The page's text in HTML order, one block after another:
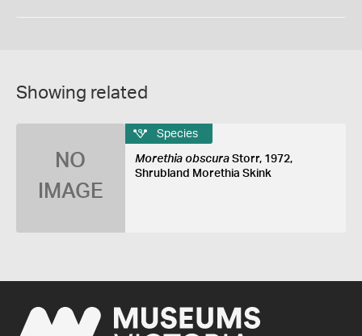
Showing related
NO
IMAGE
Species
Morethia obscuraStorr, 1972,
Shrubland Morethia Skink